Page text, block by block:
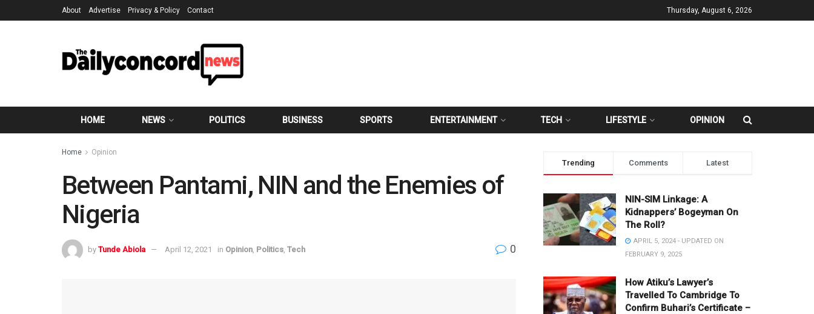
About Advertise Privacy & Policy Contact Thursday, August 6, 2026
HOME NEWS POLITICS BUSINESS SPORTS ENTERTAINMENT TECH LIFESTYLE OPINION
Home Opinion
Between Pantami, NIN and the Enemies of
Nigeria
by Tunde Abiola April 12, 2021 in Opinion Politics Tech 0
Trending Comments Latest
NIN-SIM Linkage: A
Kidnappers’ Bogeyman On
The Roll?
APRIL 5, 2024 - UPDATED ON
FEBRUARY 9, 2025
How Atiku’s Lawyer’s
Travelled To Cambridge To
Confirm Buhari’s Certificate –